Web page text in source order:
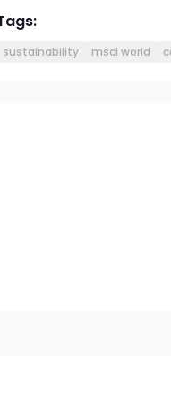
sustainability msci world